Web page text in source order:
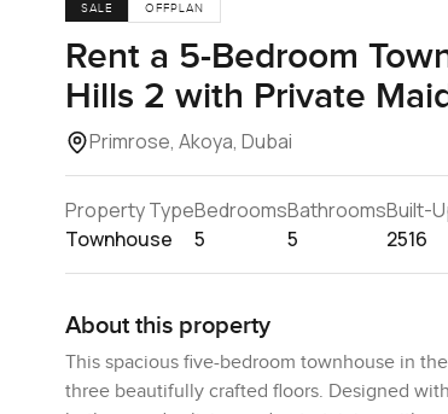
SALE OFFPLAN
Rent a 5-Bedroom
Hills 2 with Private
Primrose, Akoya, Dubai
Property Type
Townhouse
Bedrooms
5
Bathrooms
5
Built-
2516
About this property
This spacious five-bedroom townhouse in
three beautifully crafted floors. Designed